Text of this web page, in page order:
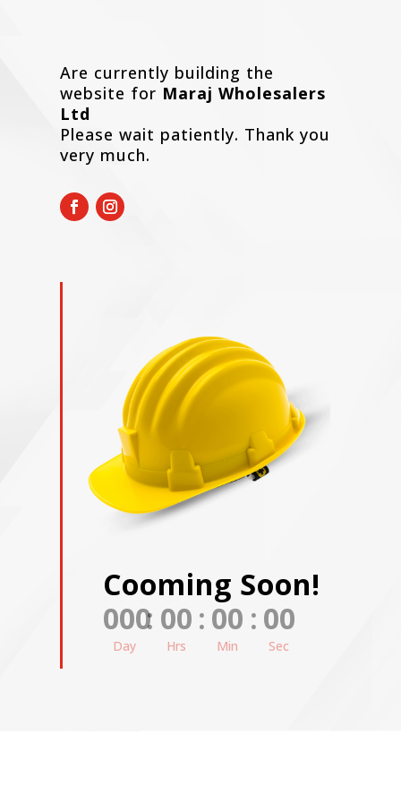
Are currently building the
website for Maraj Wholesalers
Ltd
Please wait patiently. Thank you
very much.
Cooming Soon!
000
Day
: 00
Hrs
: 00
Min
: 00
Sec